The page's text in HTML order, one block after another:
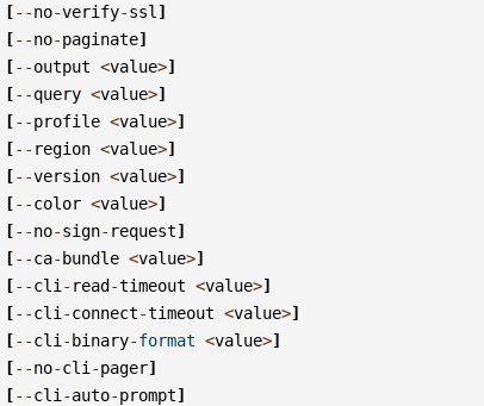
[--no-verify-ssl ]
[--no-paginate]
[--output <value>]
[--query <value>]
[--profile <value>]
[-- region <value>]
[--version <value>]
[--color <value>]
[--no-sign- request]
[--ca-bundle <value>]
[--cli - read-timeout <value>]
[--cli -connect-timeout <value>]
[--cli -binary-format <value>]
[--no-cli -pager]
[--cli -auto-prompt]